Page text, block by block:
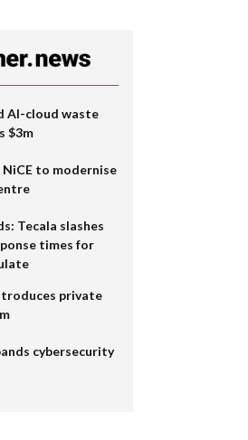
AI-cloud waste
$3m
NiCE to modernise
Tecala slashes
times for
private
cybersecurity